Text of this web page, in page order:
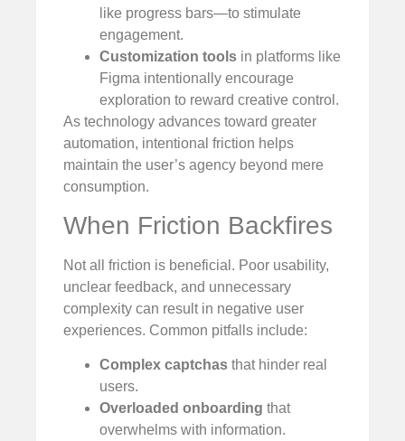
like progress bars—to stimulate
engagement.
Customization tools in platforms like
Figma intentionally encourage
exploration to reward creative control.
As technology advances toward greater
automation, intentional friction helps
maintain the user’s agency beyond mere
consumption.
When Friction Backfires
Not all friction is beneficial. Poor usability,
unclear feedback, and unnecessary
complexity can result in negative user
experiences. Common pitfalls include:
Complex captchas that hinder real
users.
Overloaded onboarding that
overwhelms with information.